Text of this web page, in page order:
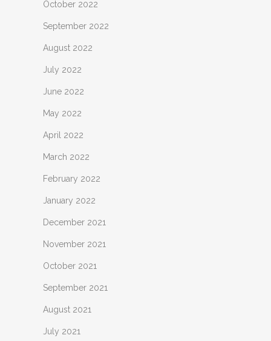
October 2022
September 2022
August 2022
July 2022
June 2022
May 2022
April 2022
March 2022
February 2022
January 2022
December 2021
November 2021
October 2021
September 2021
August 2021
July 2021